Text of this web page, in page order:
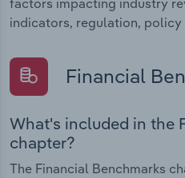
indicators, regulation, policy
Financial
What's included in the
chapter?
The Financial Benchmarks